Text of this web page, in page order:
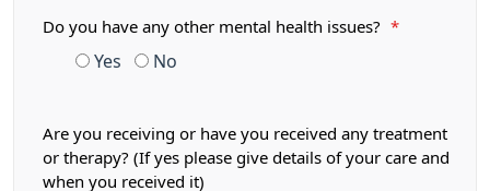
Do you have any other mental health issues? *
Yes No
Are you receiving or have you received any treatment
or therapy? (If yes please give details of your care and
when you received it)